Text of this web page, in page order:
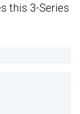
this 3-Series